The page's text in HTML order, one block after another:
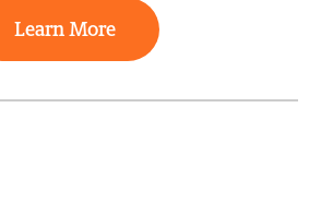
Learn More